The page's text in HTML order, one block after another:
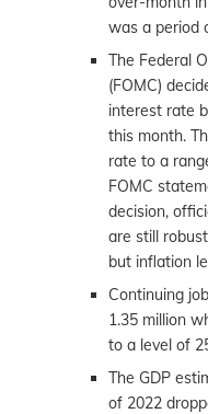
was a period
The Federal
(FOMC)
interest rate
this month.
rate to a
FOMC
decision,
are still
but inflation
Continuing
1.35 million
to a level of
The GDP
of 2022